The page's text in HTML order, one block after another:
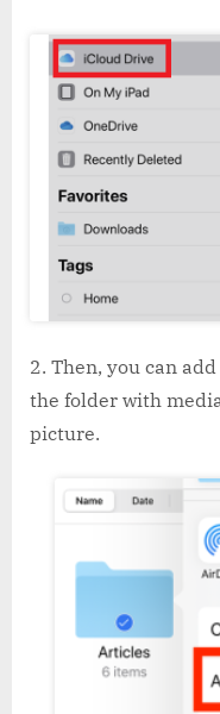
Then, you can
the folder with
picture.